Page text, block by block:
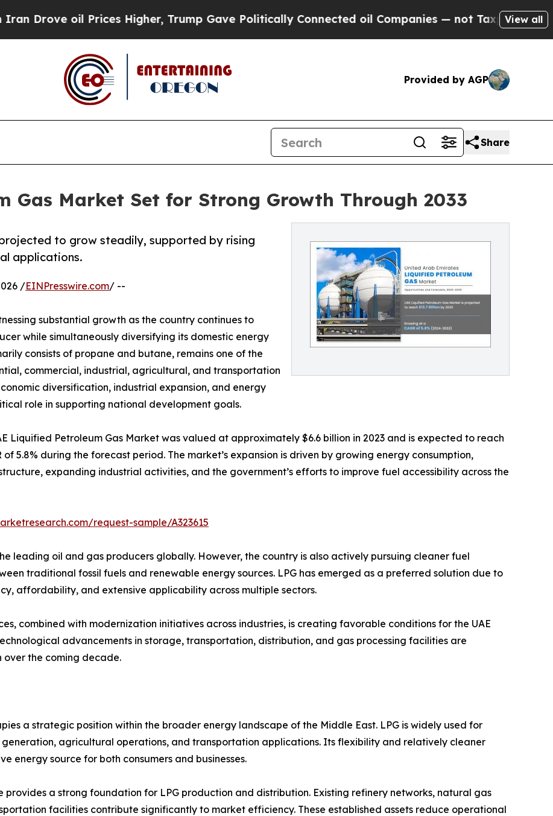
Prices Higher, Trump Gave Politically Connected oil Companies — not Taxpayers — the Chance to
View all
Provided by AGP
Share
Gas Market Set for Strong Growth Through 2033
to grow steadily, supported by rising
applications.
/EINPresswire.com/ --
substantial growth as the country continues to
while simultaneously diversifying its domestic energy
consists of propane and butane, remains one of the
commercial, industrial, agricultural, and transportation
diversification, industrial expansion, and energy
role in supporting national development goals.
Liquified Petroleum Gas Market was valued at approximately $6.6 billion in 2023 and is expected to reach
of 5.8% during the forecast period. The market’s expansion is driven by growing energy consumption,
expanding industrial activities, and the government’s efforts to improve fuel accessibility across the
request-sample/A323615
leading oil and gas producers globally. However, the country is also actively pursuing cleaner fuel
traditional fossil fuels and renewable energy sources. LPG has emerged as a preferred solution due to
affordability, and extensive applicability across multiple sectors.
combined with modernization initiatives across industries, is creating favorable conditions for the UAE
advancements in storage, transportation, distribution, and gas processing facilities are
the coming decade.
a strategic position within the broader energy landscape of the Middle East. LPG is widely used for
agricultural operations, and transportation applications. Its flexibility and relatively cleaner
energy source for both consumers and businesses.
provides a strong foundation for LPG production and distribution. Existing refinery networks, natural gas
facilities contribute significantly to market efficiency. These established assets reduce operational